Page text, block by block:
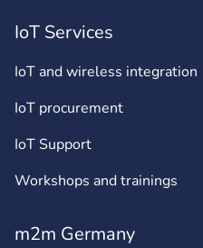
IoT Services
IoT and wireless integration
IoT procurement
IoT Support
Workshops and trainings
m2m Germany